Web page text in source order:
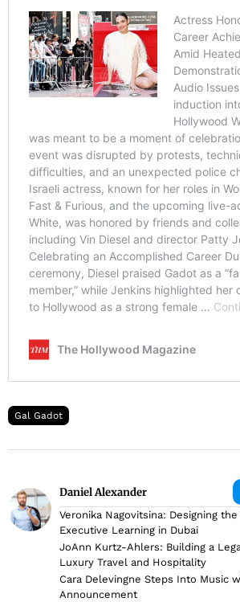
Gal Gadot
Daniel Alexander
Veronika Nagovitsina: Designing
Executive Learning in Dubai
JoAnn Kurtz-Ahlers: Building a
Luxury Travel and Hospitality
Cara Delevingne Steps Into Music
Announcement